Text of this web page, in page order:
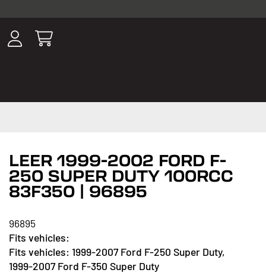
been
lighting,
LEER 1999-2002 FORD F-
250 SUPER DUTY 100RCC
83F350 | 96895
96895
1999-2007 Ford F-250 Super Duty,
1999-2007 Ford F-350 Super Duty